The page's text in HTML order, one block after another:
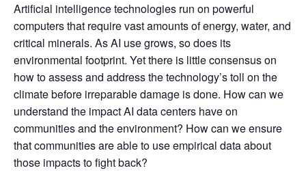
Artificial intelligence technologies run on powerful
computers that require vast amounts of energy, water, and
critical minerals. As AI use grows, so does its
environmental footprint. Yet there is little consensus on
how to assess and address the technology’s toll on the
climate before irreparable damage is done. How can we
understand the impact AI data centers have on
communities and the environment? How can we ensure
that communities are able to use empirical data about
those impacts to fight back?